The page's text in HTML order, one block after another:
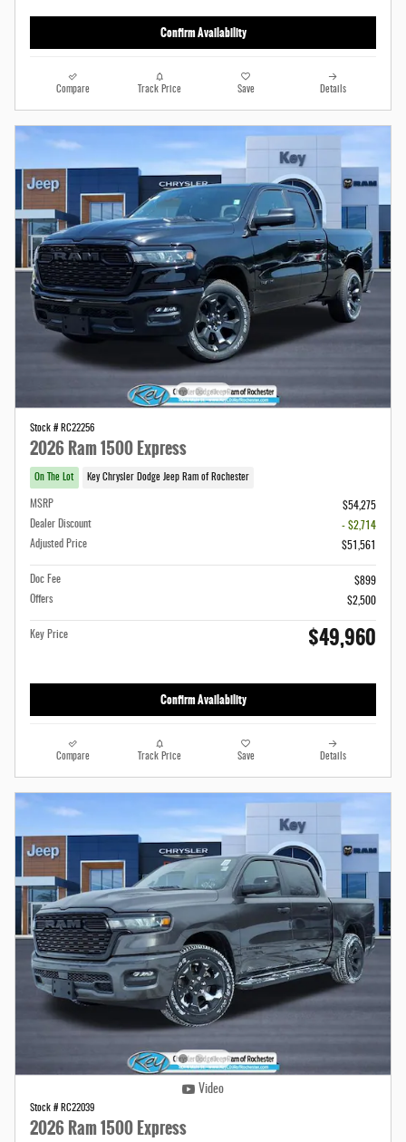
Confirm Availability
Compare Track Price Save Details
Stock # RC22256
2026 Ram 1500 Express
On The Lot Key Chrysler Dodge Jeep Ram of Rochester
MSRP
$54,275
Dealer Discount
- $2,714
Adjusted Price
$51,561
Doc Fee
$899
Offers
$2,500
Key Price $49,960
Confirm Availability
Compare Track Price Save Details
Video
Stock # RC22039
2026 Ram 1500 Express